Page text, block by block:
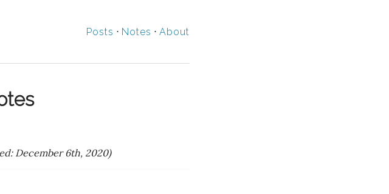
Posts ⋅ Notes ⋅ About
December 6th, 2020)